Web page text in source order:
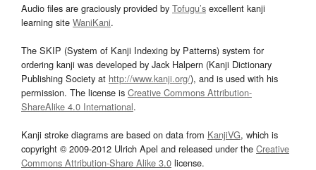
Audio files are graciously provided by Tofugu’s excellent kanji
learning site WaniKani.
The SKIP (System of Kanji Indexing by Patterns) system for
ordering kanji was developed by Jack Halpern (Kanji Dictionary
Publishing Society at http://www.kanji.org/), and is used with his
permission. The license is Creative Commons Attribution-
ShareAlike 4.0 International.
Kanji stroke diagrams are based on data from KanjiVG, which is
copyright © 2009-2012 Ulrich Apel and released under the Creative
Commons Attribution-Share Alike 3.0 license.